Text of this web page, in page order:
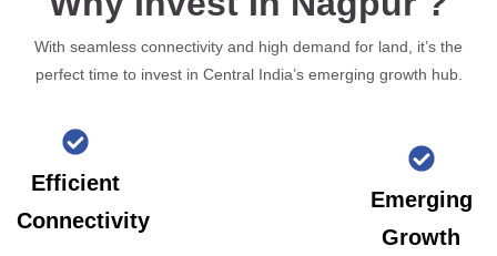
With seamless connectivity and high demand for land, it’s the
perfect time to invest in Central India’s emerging growth hub.
Efficient
Connectivity
Emerging
Growth